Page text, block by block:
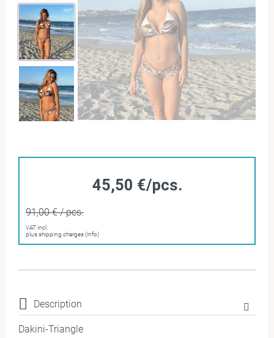
45,50 €/pcs.
91,00 € / pcs.
VAT incl.
plus shipping charges (info)
Description
Dakini-Triangle